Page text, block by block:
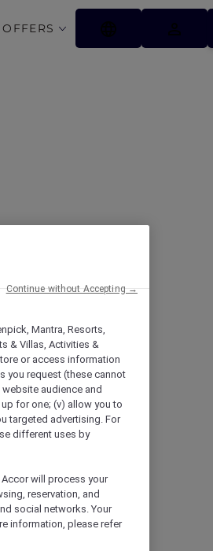
Mantra, Resorts,
& Villas, Activities &
or access information
you request (these cannot
audience and
for one; (v) allow you to
targeted advertising. For
different uses by
will process your
reservation, and
social networks. Your
information, please refer
Continue without Accepting →